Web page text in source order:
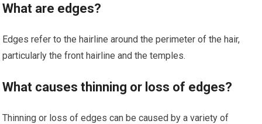
What are edges?
Edges refer to the hairline around the perimeter of the hair,
particularly the front hairline and the temples.
What causes thinning or loss of edges?
Thinning or loss of edges can be caused by a variety of